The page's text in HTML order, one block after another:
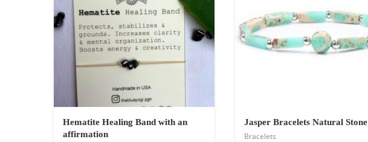
Hematite Healing Band with an
affirmation
Jasper Bracelets Natural Stone
Bracelets